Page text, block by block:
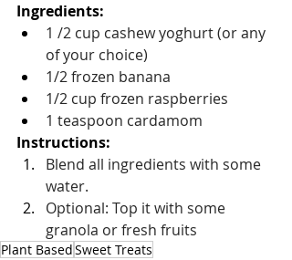
Ingredients:
1 /2 cup cashew yoghurt (or any
of your choice)
1/2 frozen banana
1/2 cup frozen raspberries
1 teaspoon cardamom
Instructions:
Blend all ingredients with some
water.
Optional: Top it with some
granola or fresh fruits
Plant BasedSweet Treats